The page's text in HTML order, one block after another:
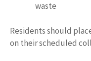
waste
Residents should
on their scheduled